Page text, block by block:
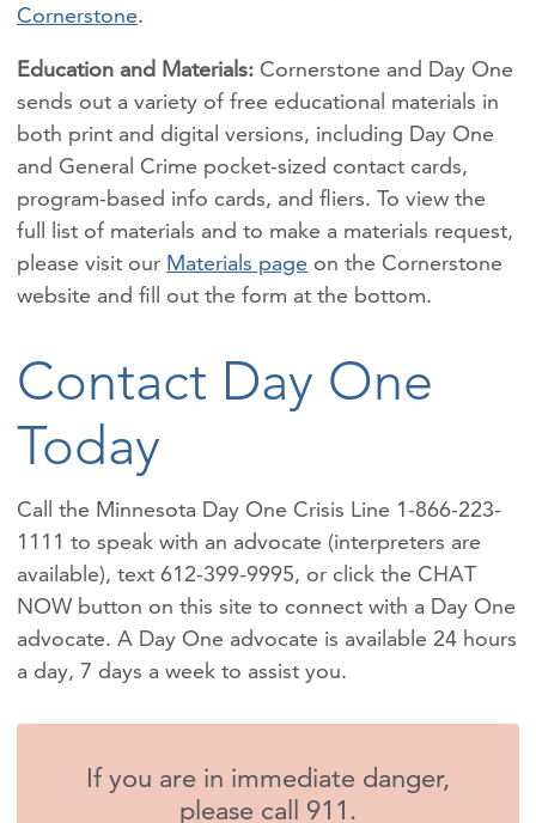
Cornerstone.
Education and Materials: Cornerstone and Day One
sends out a variety of free educational materials in
both print and digital versions, including Day One
and General Crime pocket-sized contact cards,
program-based info cards, and fliers. To view the
full list of materials and to make a materials request,
please visit our Materials page on the Cornerstone
website and fill out the form at the bottom.
Contact Day One
Today
Call the Minnesota Day One Crisis Line 1-866-223-
1111 to speak with an advocate (interpreters are
available), text 612-399-9995, or click the CHAT
NOW button on this site to connect with a Day One
advocate. A Day One advocate is available 24 hours
a day, 7 days a week to assist you.
If you are in immediate danger,
please call 911.